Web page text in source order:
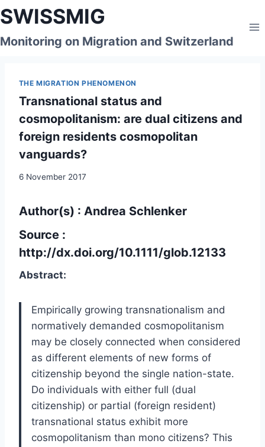
Skip
to
content
SWISSMIG
Monitoring on Migration and Switzerland
THE MIGRATION PHENOMENON
Transnational status and
cosmopolitanism: are dual citizens and
foreign residents cosmopolitan
vanguards?
6 November 2017
Author(s) : Andrea Schlenker
Source :
http://dx.doi.org/10.1111/glob.12133
Abstract:
Empirically growing transnationalism and
normatively demanded cosmopolitanism
may be closely connected when considered
as different elements of new forms of
citizenship beyond the single nation-state.
Do individuals with either full (dual
citizenship) or partial (foreign resident)
transnational status exhibit more
cosmopolitanism than mono citizens? This